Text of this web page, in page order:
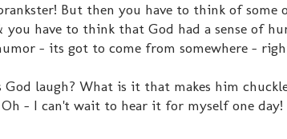
But then you have to think of some
you have to think that God had a sense of
- its got to come from somewhere -
laugh? What is it that makes him
- I can't wait to hear it for myself one day!